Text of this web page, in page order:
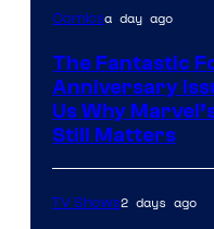
Comicsa day ago
The Fantastic
Anniversary
Us Why
Still Matters
TV Shows2 days ago